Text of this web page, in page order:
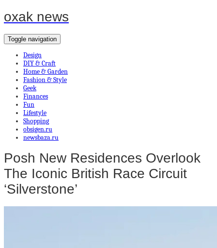
oxak news
Toggle navigation
Design
DIY & Craft
Home & Garden
Fashion & Style
Geek
Finances
Fun
Lifestyle
Shopping
obsigen.ru
newsbaza.ru
Posh New Residences Overlook
The Iconic British Race Circuit
‘Silverstone’